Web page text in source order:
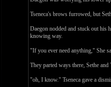
Tseneca's brows furrowed, but
Daegon nodded and stuck out his
knowing way.
"If you ever need anything," She
They parted ways there, Sethe
"oh, I know." Tseneca gave a